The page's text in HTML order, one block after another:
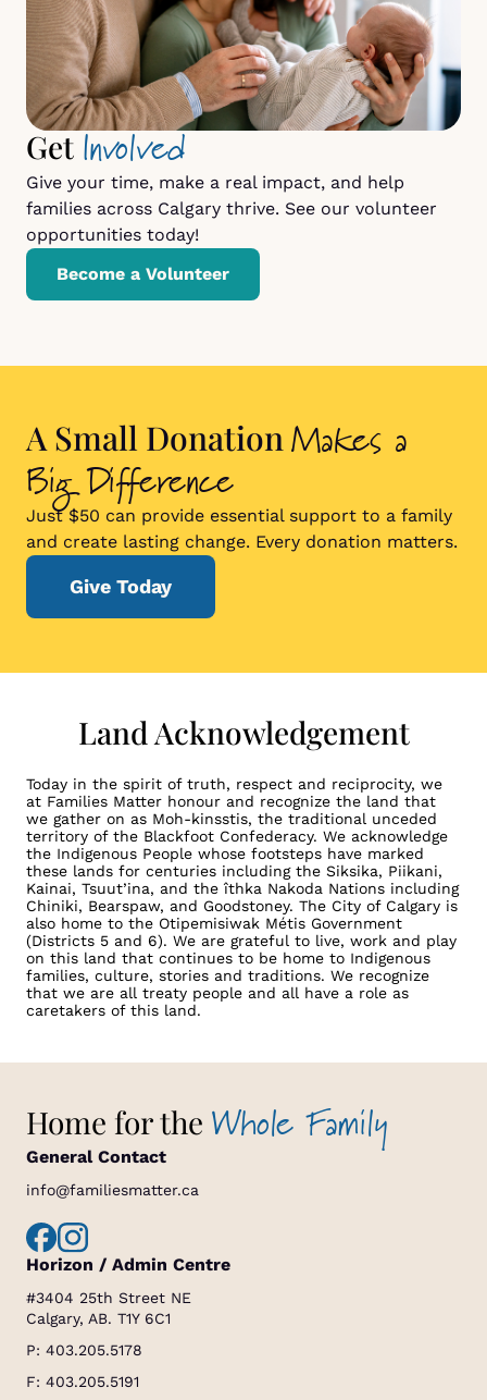
GetInvolved
Give your time, make a real impact, and help
families across Calgary thrive. See our volunteer
opportunities today!
Become a Volunteer
A Small Donation Makes a
Big Difference
Just $50 can provide essential support to a family
and create lasting change. Every donation matters.
Give Today
Land Acknowledgement
Today in the spirit of truth, respect and reciprocity, we
at Families Matter honour and recognize the land that
we gather on as Moh-kinsstis, the traditional unceded
territory of the Blackfoot Confederacy. We acknowledge
the Indigenous People whose footsteps have marked
these lands for centuries including the Siksika, Piikani,
Kainai, Tsuut’ina, and the îthka Nakoda Nations including
Chiniki, Bearspaw, and Goodstoney. The City of Calgary is
also home to the Otipemisiwak Métis Government
(Districts 5 and 6). We are grateful to live, work and play
on this land that continues to be home to Indigenous
families, culture, stories and traditions. We recognize
that we are all treaty people and all have a role as
caretakers of this land.
Home for the Whole Family
General Contact
info@familiesmatter.ca
Horizon / Admin Centre
#3404 25th Street NE
Calgary, AB. T1Y 6C1
P: 403.205.5178
F: 403.205.5191